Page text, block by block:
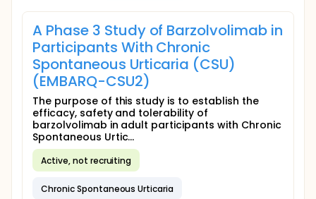
A Phase 3 Study of Barzolvolimab in
Participants With Chronic
Spontaneous Urticaria (CSU)
(EMBARQ-CSU2)
The purpose of this study is to establish the
efficacy, safety and tolerability of
barzolvolimab in adult participants with Chronic
Spontaneous Urtic...
Active, not recruiting
Chronic Spontaneous Urticaria